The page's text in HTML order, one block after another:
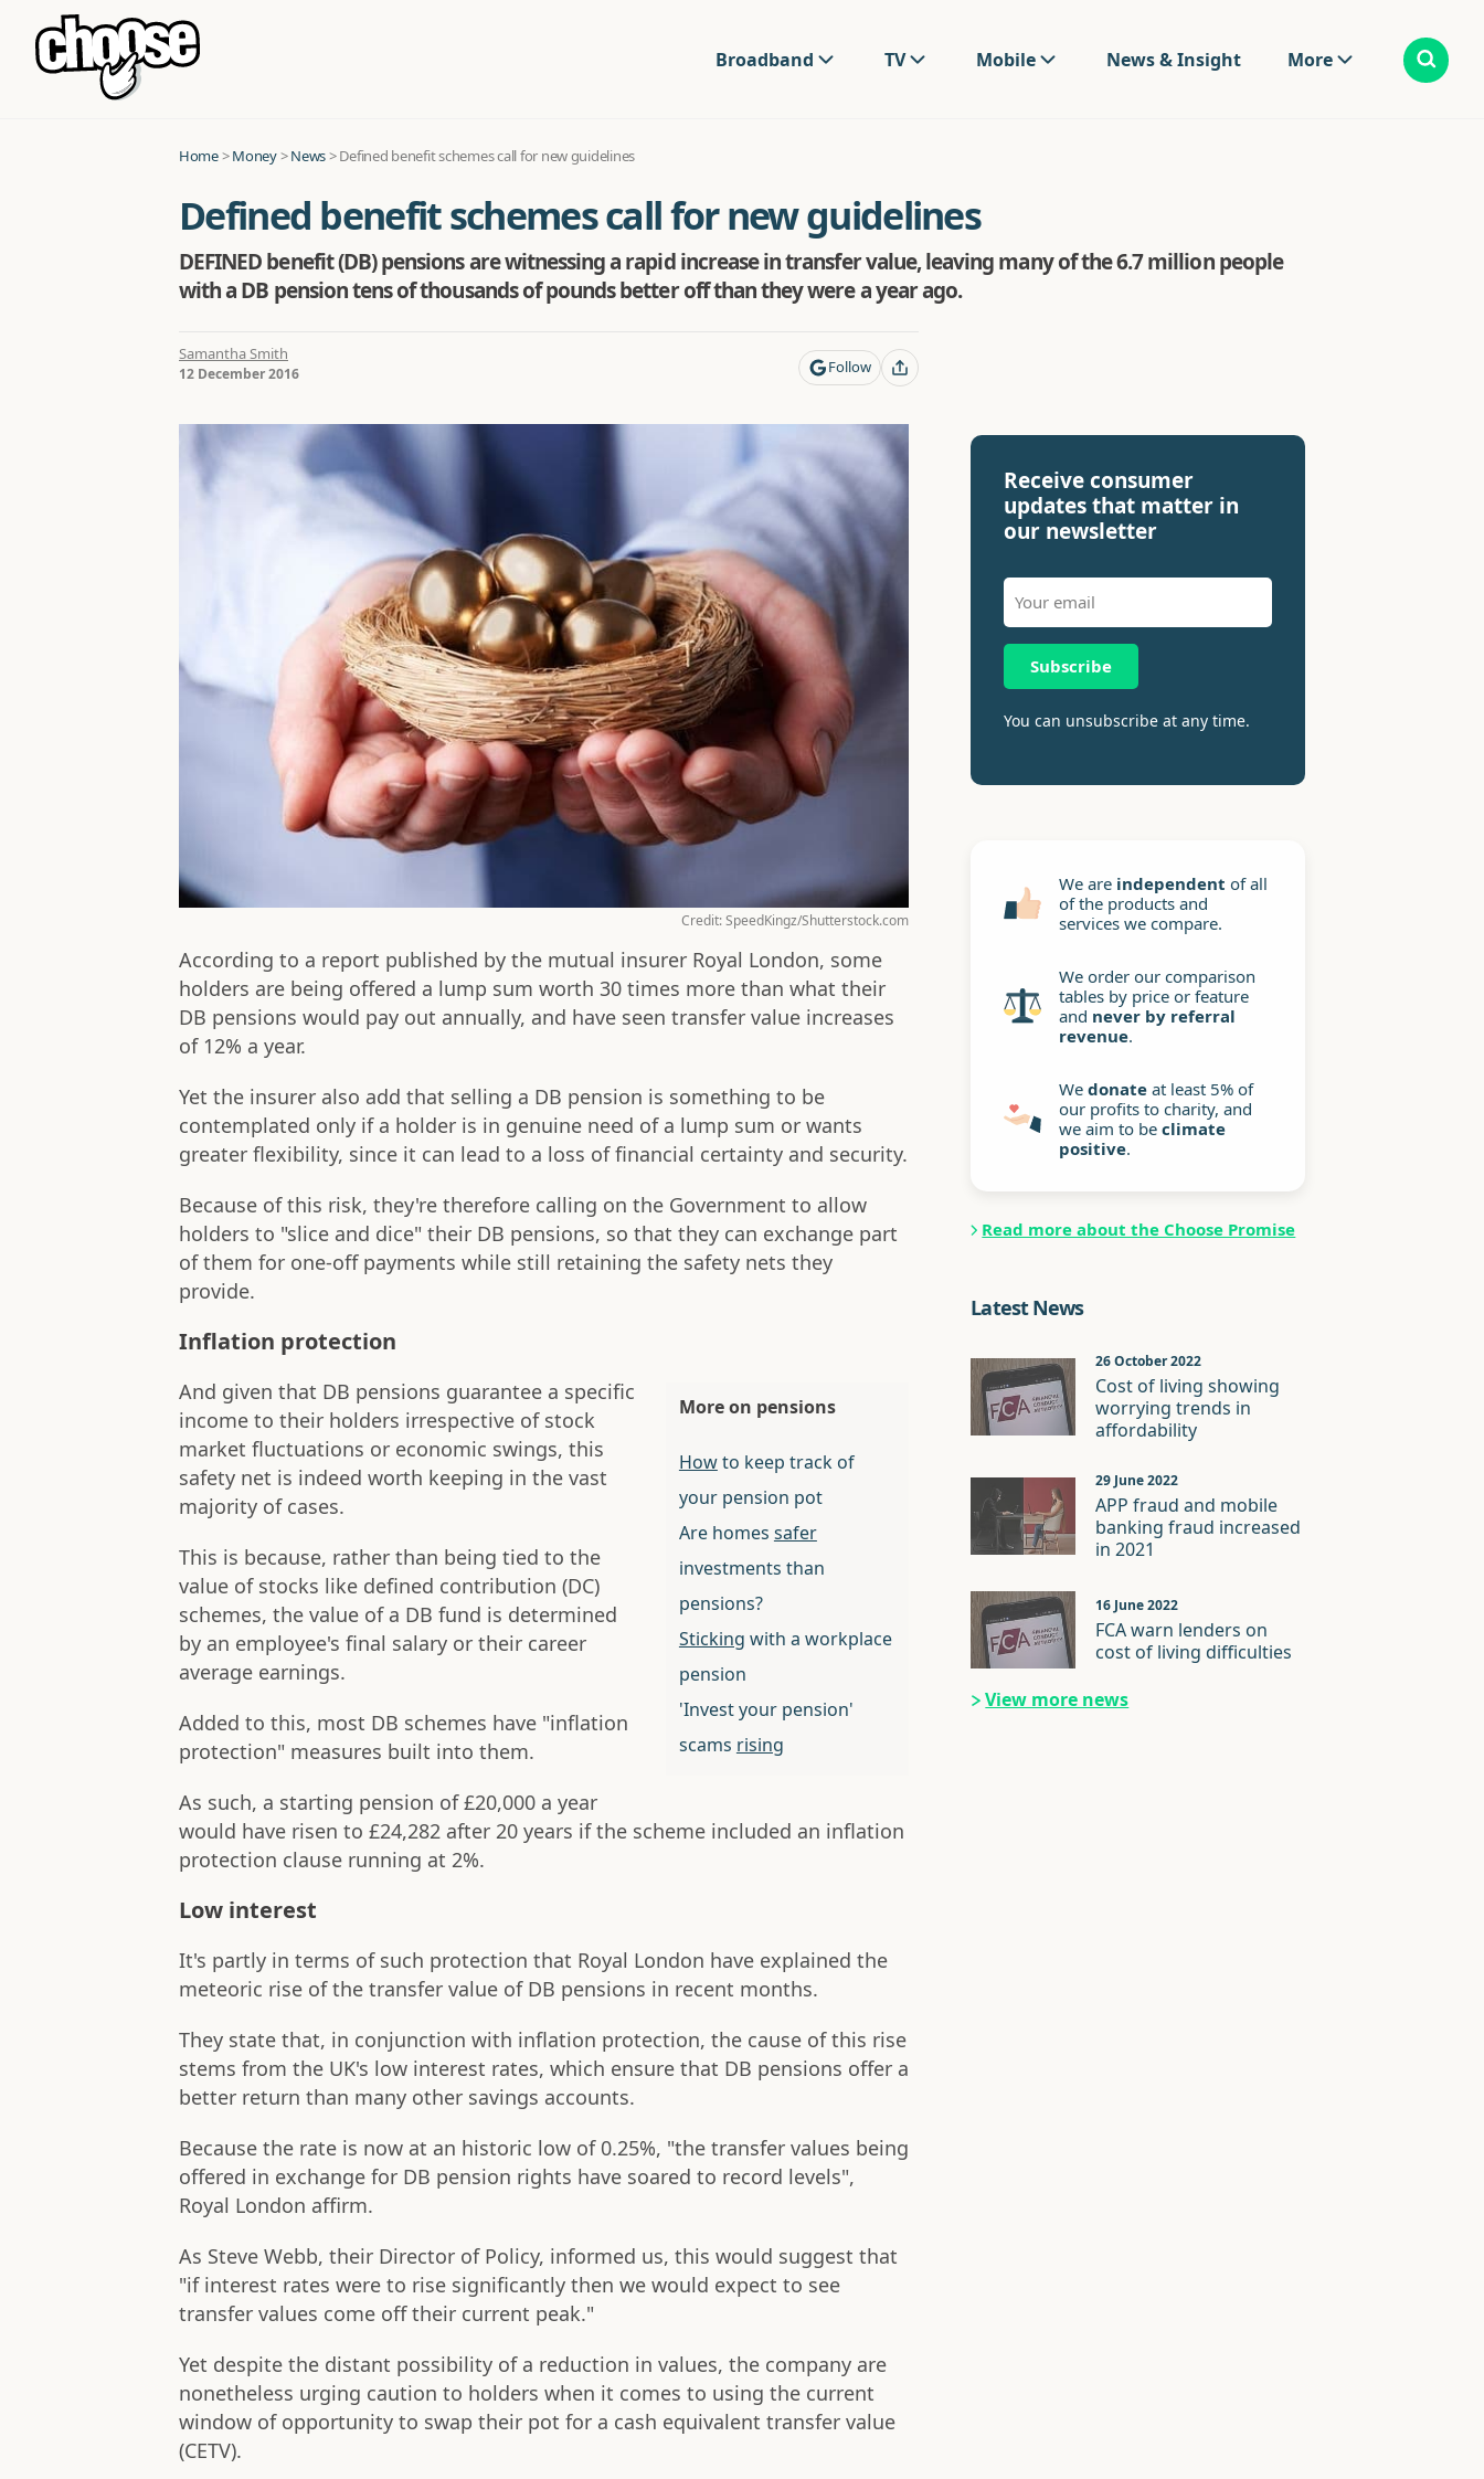
Broadband TV Mobile News & Insight More
Home>Money>News>Defined benefit schemes call for new guidelines
Defined benefit schemes call for new guidelines
DEFINED benefit (DB) pensions are witnessing a rapid increase in transfer value, leaving many of the 6.7 million people
with a DB pension tens of thousands of pounds better off than they were a year ago.
Samantha Smith
12 December 2016 Follow
Credit: SpeedKingz/Shutterstock.com
According to a report published by the mutual insurer Royal London, some
holders are being offered a lump sum worth 30 times more than what their
DB pensions would pay out annually, and have seen transfer value increases
of 12% a year.
Yet the insurer also add that selling a DB pension is something to be
contemplated only if a holder is in genuine need of a lump sum or wants
greater flexibility, since it can lead to a loss of financial certainty and security.
Because of this risk, they're therefore calling on the Government to allow
holders to "slice and dice" their DB pensions, so that they can exchange part
of them for one-off payments while still retaining the safety nets they
provide.
Inflation protection
More on pensions
Howto keep track of
your pension pot
Are homes safer
investments than
pensions?
Sticking with a workplace
pension
'Invest your pension'
scams rising
And given that DB pensions guarantee a specific
income to their holders irrespective of stock
market fluctuations or economic swings, this
safety net is indeed worth keeping in the vast
majority of cases.
This is because, rather than being tied to the
value of stocks like defined contribution (DC)
schemes, the value of a DB fund is determined
by an employee's final salary or their career
average earnings.
Added to this, most DB schemes have "inflation
protection" measures built into them.
As such, a starting pension of £20,000 a year
would have risen to £24,282 after 20 years if the scheme included an inflation
protection clause running at 2%.
Low interest
It's partly in terms of such protection that Royal London have explained the
meteoric rise of the transfer value of DB pensions in recent months.
They state that, in conjunction with inflation protection, the cause of this rise
stems from the UK's low interest rates, which ensure that DB pensions offer a
better return than many other savings accounts.
Because the rate is now at an historic low of 0.25%, "the transfer values being
offered in exchange for DB pension rights have soared to record levels",
Royal London affirm.
As Steve Webb, their Director of Policy, informed us, this would suggest that
"if interest rates were to rise significantly then we would expect to see
transfer values come off their current peak."
Yet despite the distant possibility of a reduction in values, the company are
nonetheless urging caution to holders when it comes to using the current
window of opportunity to swap their pot for a cash equivalent transfer value
(CETV).
Receive consumer
updates that matter in
our newsletter
Subscribe
You can unsubscribe at any time.
We are independent of all
of the products and
services we compare.
We order our comparison
tables by price or feature
and never by referral
revenue.
Wedonate at least 5% of
our profits to charity, and
we aim to beclimate
positive.
Read more about the Choose Promise
Latest News
26 October 2022
Cost of living showing
worrying trends in
affordability
29 June 2022
APP fraud and mobile
banking fraud increased
in 2021
16 June 2022
FCA warn lenders on
cost of living difficulties
View more news